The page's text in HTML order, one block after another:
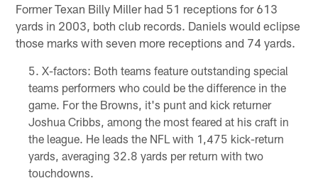
Former Texan Billy Miller had 51 receptions for 613
yards in 2003, both club records. Daniels would eclipse
those marks with seven more receptions and 74 yards.
X-factors: Both teams feature outstanding special
teams performers who could be the difference in the
game. For the Browns, it's punt and kick returner
Joshua Cribbs, among the most feared at his craft in
the league. He leads the NFL with 1,475 kick-return
yards, averaging 32.8 yards per return with two
touchdowns.